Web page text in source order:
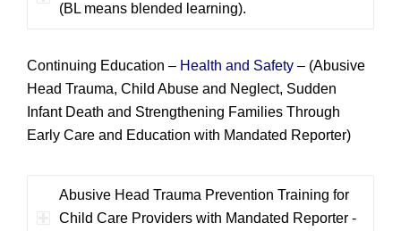
(BL means blended learning).
Continuing Education – Health and Safety – (Abusive
Head Trauma, Child Abuse and Neglect, Sudden
Infant Death and Strengthening Families Through
Early Care and Education with Mandated Reporter)
Abusive Head Trauma Prevention Training for
Child Care Providers with Mandated Reporter -